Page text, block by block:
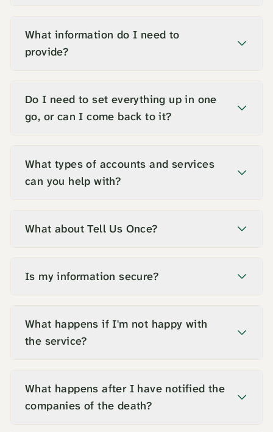
What information do I need to
provide?
Do I need to set everything up in one
go, or can I come back to it?
What types of accounts and services
can you help with?
What about Tell Us Once?
Is my information secure?
What happens if I'm not happy with
the service?
What happens after I have notified the
companies of the death?